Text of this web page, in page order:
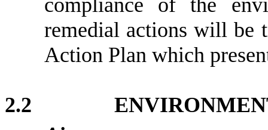
remedial actions will be
Action Plan which
2.2